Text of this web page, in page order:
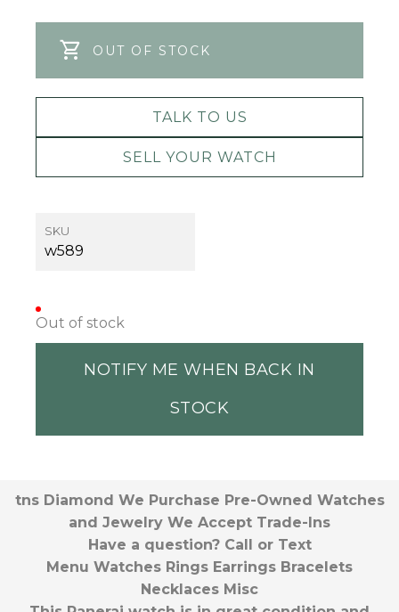
OUT OF STOCK
TALK TO US
SELL YOUR WATCH
SKU
w589
Out of stock
NOTIFY ME WHEN BACK IN
STOCK
tns Diamond We Purchase Pre-Owned Watches
and Jewelry We Accept Trade-Ins
Have a question? Call or Text
Menu Watches Rings Earrings Bracelets
Necklaces Misc